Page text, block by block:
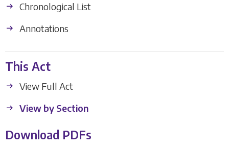
Chronological List
Annotations
This Act
View Full Act
View by Section
Download PDFs